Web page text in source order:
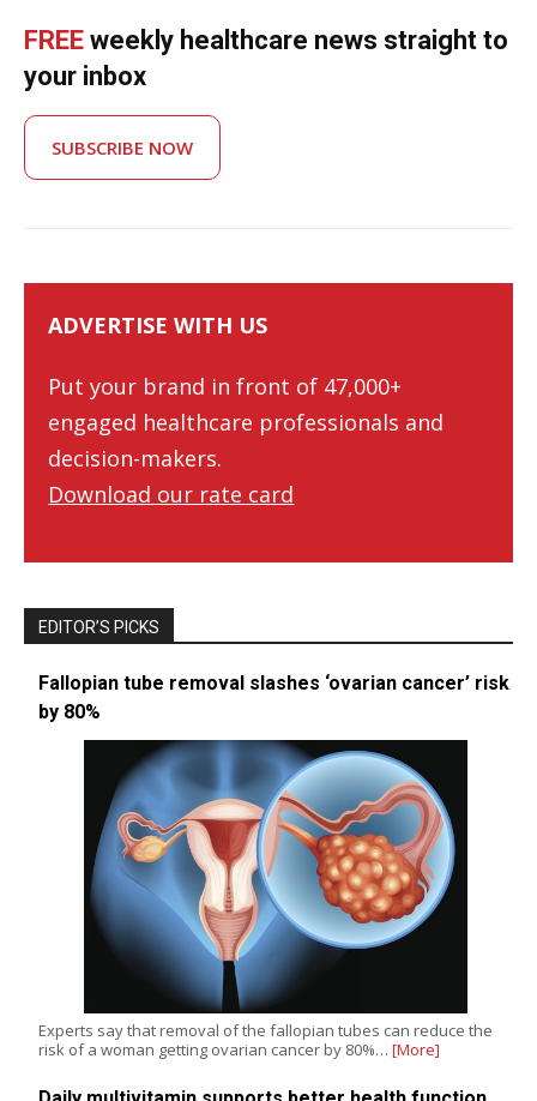
FREE weekly healthcare news straight to
your inbox
SUBSCRIBE NOW
ADVERTISE WITH US
Put your brand in front of 47,000+
engaged healthcare professionals and
decision-makers.
Download our rate card
EDITOR’S PICKS
Fallopian tube removal slashes ‘ovarian cancer’ risk
by 80%
Experts say that removal of the fallopian tubes can reduce the
risk of a woman getting ovarian cancer by 80%… [More]